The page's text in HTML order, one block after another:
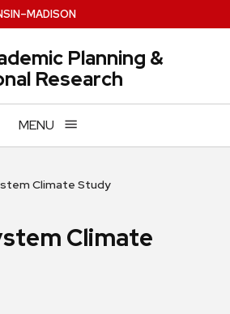
–MADISON
Planning &
Research
MENU
Climate Study
Climate